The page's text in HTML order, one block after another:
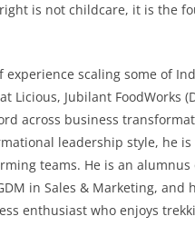
is not childcare, it is the
scaling some of
Licious, Jubilant FoodWorks
across business
leadership style, he
teams. He is an
in Sales & Marketing,
enthusiast who enjoys